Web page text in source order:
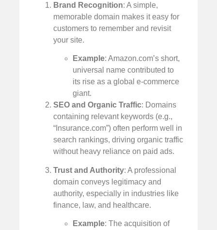
Brand Recognition: A simple,
memorable domain makes it easy for
customers to remember and revisit
your site.
Example: Amazon.com’s short,
universal name contributed to
its rise as a global e-commerce
giant.
SEO and Organic Traffic: Domains
containing relevant keywords (e.g.,
“Insurance.com”) often perform well in
search rankings, driving organic traffic
without heavy reliance on paid ads.
Trust and Authority: A professional
domain conveys legitimacy and
authority, especially in industries like
finance, law, and healthcare.
Example: The acquisition of